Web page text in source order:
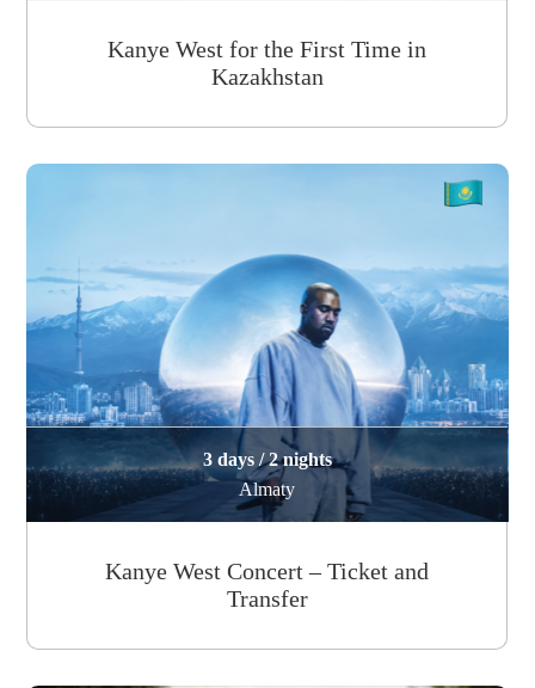
Kanye West for the First Time in
Kazakhstan
3 days / 2 nights
Almaty
Kanye West Concert – Ticket and
Transfer